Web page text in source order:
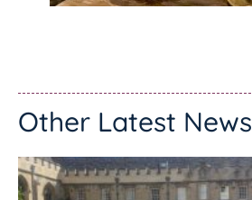
Other Latest News